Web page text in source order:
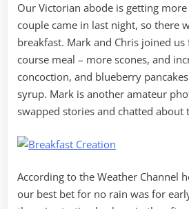
Our Victorian abode is getting
couple came in last night, so there
breakfast. Mark and Chris joined
course meal – more scones, and
concoction, and blueberry
syrup. Mark is another amateur
swapped stories and chatted about
According to the Weather Channel
our best bet for no rain was for